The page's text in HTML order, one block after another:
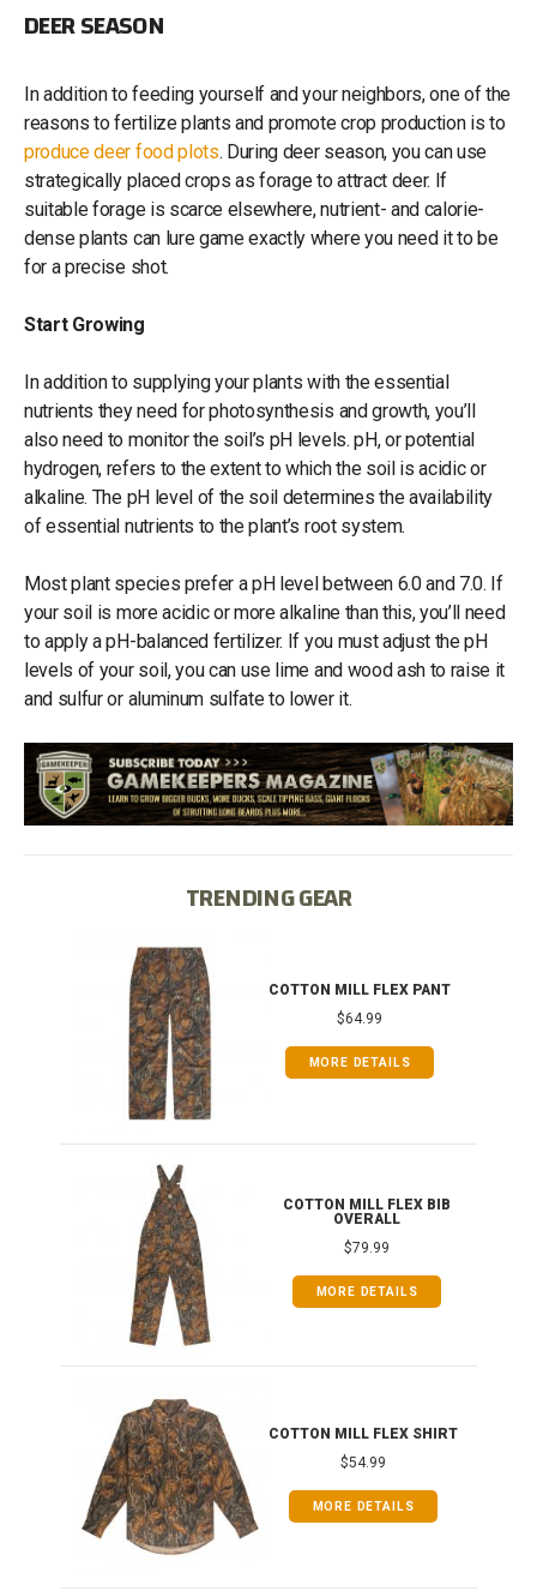
DEER SEASON
In addition to feeding yourself and your neighbors, one of the
reasons to fertilize plants and promote crop production is to
produce deer food plots. During deer season, you can use
strategically placed crops as forage to attract deer. If
suitable forage is scarce elsewhere, nutrient- and calorie-
dense plants can lure game exactly where you need it to be
for a precise shot.
Start Growing
In addition to supplying your plants with the essential
nutrients they need for photosynthesis and growth, you’ll
also need to monitor the soil’s pH levels. pH, or potential
hydrogen, refers to the extent to which the soil is acidic or
alkaline. The pH level of the soil determines the availability
of essential nutrients to the plant’s root system.
Most plant species prefer a pH level between 6.0 and 7.0. If
your soil is more acidic or more alkaline than this, you’ll need
to apply a pH-balanced fertilizer. If you must adjust the pH
levels of your soil, you can use lime and wood ash to raise it
and sulfur or aluminum sulfate to lower it.
TRENDING GEAR
COTTON MILL FLEX PANT
$64.99
MORE DETAILS
COTTON MILL FLEX BIB
OVERALL
$79.99
MORE DETAILS
COTTON MILL FLEX SHIRT
$54.99
MORE DETAILS